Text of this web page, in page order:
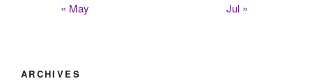
« May
Jul »
ARCHIVES